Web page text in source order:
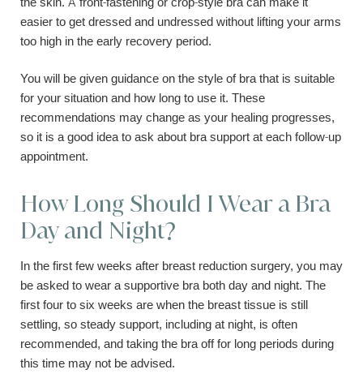
easier to get dressed and undressed without lifting your arms
too high in the early recovery period.
You will be given guidance on the style of bra that is suitable
for your situation and how long to use it. These
recommendations may change as your healing progresses,
so it is a good idea to ask about bra support at each follow-up
appointment.
How Long Should I Wear a Bra
Day and Night?
In the first few weeks after breast reduction surgery, you may
be asked to wear a supportive bra both day and night. The
first four to six weeks are when the breast tissue is still
settling, so steady support, including at night, is often
recommended, and taking the bra off for long periods during
this time may not be advised.